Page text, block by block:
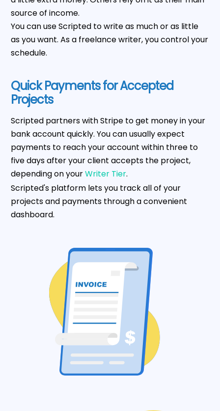
source of income.
You can use Scripted to write as much or as little
as you want. As a freelance writer, you control your
schedule.
Quick Payments for Accepted
Projects
Scripted partners with Stripe to get money in your
bank account quickly. You can usually expect
payments to reach your account within three to
five days after your client accepts the project,
depending on yourWriter Tier.
Scripted's platform lets you track all of your
projects and payments through a convenient
dashboard.